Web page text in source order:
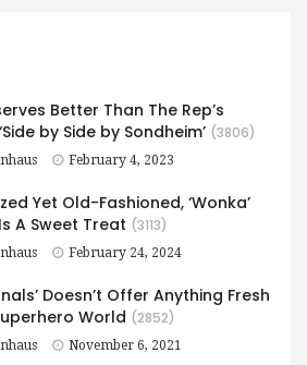
Better Than The Rep’s
by Side by Sondheim’ (3806)
February 4, 2023
Yet Old-Fashioned, ‘Wonka’
A Sweet Treat (3113)
February 24, 2024
Doesn’t Offer Anything Fresh
World (2852)
November 6, 2021